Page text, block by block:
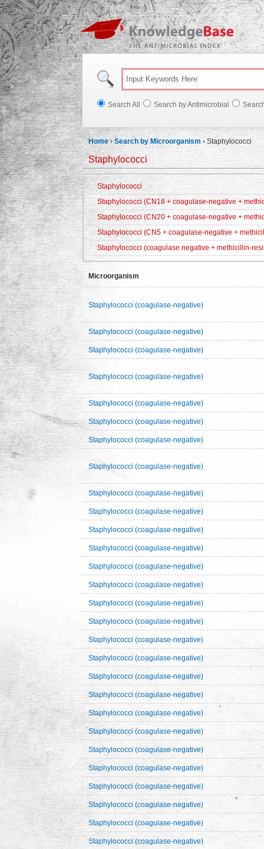
Search All Search by Antimicrobial
Home ›Search by Microorganism › Staphylococci
Staphylococci
Staphylococci
Staphylococci (CN18 + coagulase-negative +
Staphylococci (CN20 + coagulase-negative +
Staphylococci (CN5 + coagulase-negative +
Staphylococci (coagulase negative + methicillin-
Microorganism
Staphylococci (coagulase-negative)
Staphylococci (coagulase-negative)
Staphylococci (coagulase-negative)
Staphylococci (coagulase-negative)
Staphylococci (coagulase-negative)
Staphylococci (coagulase-negative)
Staphylococci (coagulase-negative)
Staphylococci (coagulase-negative)
Staphylococci (coagulase-negative)
Staphylococci (coagulase-negative)
Staphylococci (coagulase-negative)
Staphylococci (coagulase-negative)
Staphylococci (coagulase-negative)
Staphylococci (coagulase-negative)
Staphylococci (coagulase-negative)
Staphylococci (coagulase-negative)
Staphylococci (coagulase-negative)
Staphylococci (coagulase-negative)
Staphylococci (coagulase-negative)
Staphylococci (coagulase-negative)
Staphylococci (coagulase-negative)
Staphylococci (coagulase-negative)
Staphylococci (coagulase-negative)
Staphylococci (coagulase-negative)
Staphylococci (coagulase-negative)
Staphylococci (coagulase-negative)
Staphylococci (coagulase-negative)
Staphylococci (coagulase-negative)